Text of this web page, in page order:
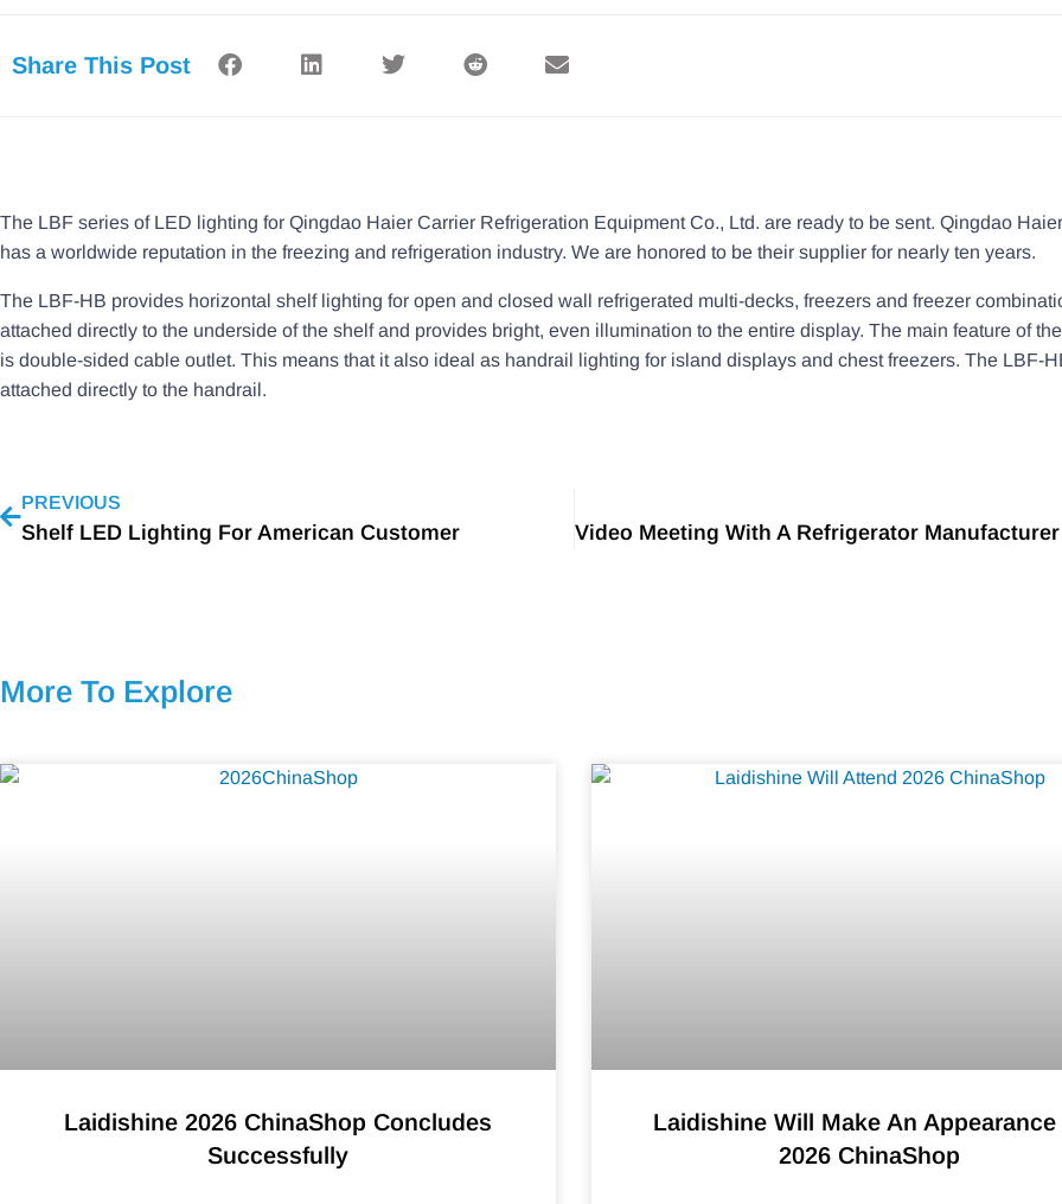
Share This Post
The LBF series of LED lighting for Qingdao Haier Carrier Refrigeration Equipment Co., Ltd. are ready to be sent. Qingdao
has a worldwide reputation in the freezing and refrigeration industry. We are honored to be their supplier for nearly ten years.
The LBF-HB provides horizontal shelf lighting for open and closed wall refrigerated multi-decks, freezers and freezer
attached directly to the underside of the shelf and provides bright, even illumination to the entire display. The main feature of
is double-sided cable outlet. This means that it also ideal as handrail lighting for island displays and chest freezers. The LBF-
attached directly to the handrail.
PREVIOUS
Shelf LED Lighting For American Customer
More To Explore
Laidishine 2026 ChinaShop Concludes
Successfully
Laidishine Will Make An Appearance
2026 ChinaShop